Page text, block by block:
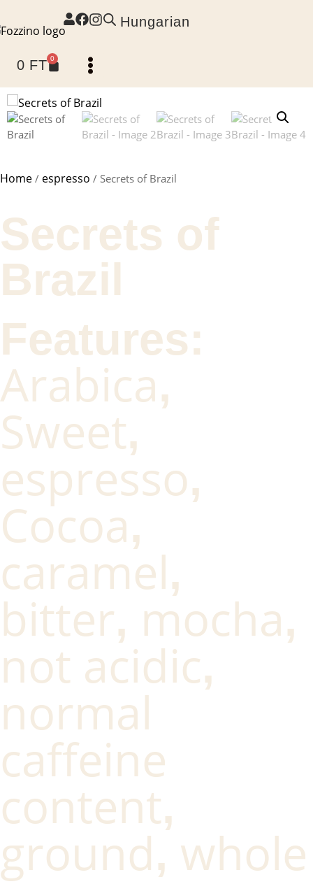
Hungarian
0 FT 0
Home / espresso / Secrets of Brazil
Secrets of
Brazil
Features:
Arabica,
Sweet,
espresso,
Cocoa,
caramel,
bitter, mocha,
not acidic,
normal
caffeine
content,
ground, whole